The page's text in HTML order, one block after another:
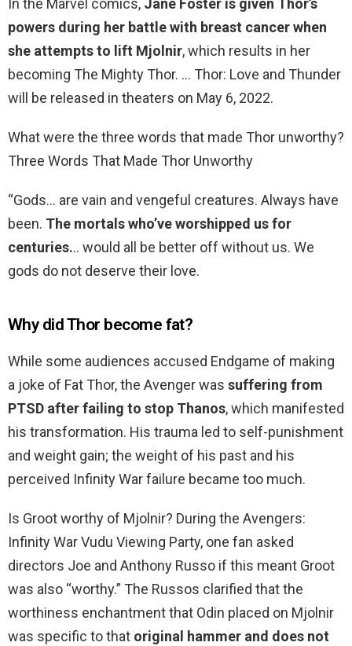
In the Marvel comics, Jane Foster is given Thor’s
powers during her battle with breast cancer when
she attempts to lift Mjolnir, which results in her
becoming The Mighty Thor. … Thor: Love and Thunder
will be released in theaters on May 6, 2022.
What were the three words that made Thor unworthy?
Three Words That Made Thor Unworthy
“Gods… are vain and vengeful creatures. Always have
been. The mortals who’ve worshipped us for
centuries... would all be better off without us. We
gods do not deserve their love.
Why did Thor become fat?
While some audiences accused Endgame of making
a joke of Fat Thor, the Avenger was suffering from
PTSD after failing to stop Thanos, which manifested
his transformation. His trauma led to self-punishment
and weight gain; the weight of his past and his
perceived Infinity War failure became too much.
Is Groot worthy of Mjolnir? During the Avengers:
Infinity War Vudu Viewing Party, one fan asked
directors Joe and Anthony Russo if this meant Groot
was also “worthy.” The Russos clarified that the
worthiness enchantment that Odin placed on Mjolnir
was specific to that original hammer and does not